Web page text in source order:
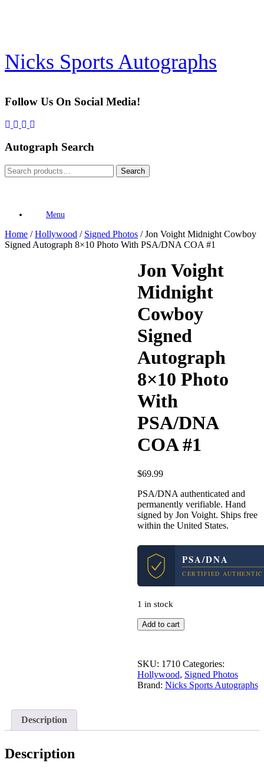
Nicks Sports Autographs
Follow Us On Social Media!
Autograph Search
Search
for:
Search
Menu
Home /Hollywood / Signed Photos / Jon Voight Midnight Cowboy
Signed Autograph 8×10 Photo With PSA/DNA COA #1
Jon Voight
Midnight
Cowboy
Signed
Autograph
8×10 Photo
With
PSA/DNA
COA #1
$69.99
PSA/DNA authenticated and
permanently verifiable. Hand
signed by Jon Voight. Ships free
within the United States.
PSA/DNA
CERTIFIED AUTHENTIC
1 in stock
Jon
Voight
Signed
Autograph
8x10
COA
Add to cart
SKU: 1710 Categories:
Hollywood, Signed Photos
Brand: Nicks Sports Autographs
Description
Description